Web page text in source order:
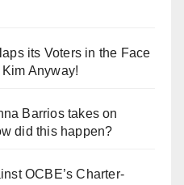
its Voters in the Face
Anyway!
Barrios takes on
did this happen?
OCBE’s Charter-